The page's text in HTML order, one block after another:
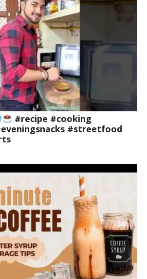
#recipe #cooking
#streetfood